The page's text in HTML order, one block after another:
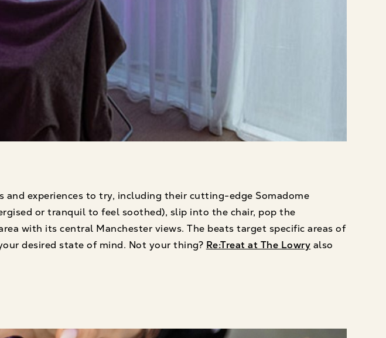
and experiences to try, including their cutting-edge Somadome
or tranquil to feel soothed), slip into the chair, pop the
with its central Manchester views. The beats target specific areas of
desired state of mind. Not your thing? Re:Treat at The Lowry also